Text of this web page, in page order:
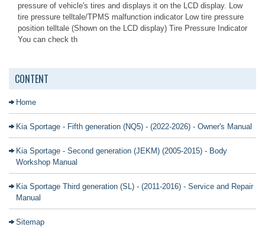
pressure of vehicle's tires and displays it on the LCD display. Low
tire pressure telltale/TPMS malfunction indicator Low tire pressure
position telltale (Shown on the LCD display) Tire Pressure Indicator
You can check th
CONTENT
Home
Kia Sportage - Fifth generation (NQ5) - (2022-2026) - Owner's Manual
Kia Sportage - Second generation (JEKM) (2005-2015) - Body
Workshop Manual
Kia Sportage Third generation (SL) - (2011-2016) - Service and Repair
Manual
Sitemap